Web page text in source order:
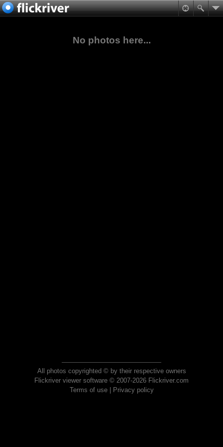
No photos here...
All photos copyrighted © by their respective owners
Flickriver viewer software © 2007-2026 Flickriver.com
Terms of use| Privacy policy